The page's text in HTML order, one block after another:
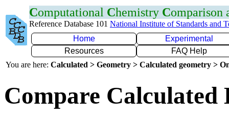
Computational Chemistry Comparison
Reference Database 101 National Institute of Standards and
Home
Experimental
Resources
FAQ Help
You are here: Calculated > Geometry > Calculated geometry >
Compare Calculated